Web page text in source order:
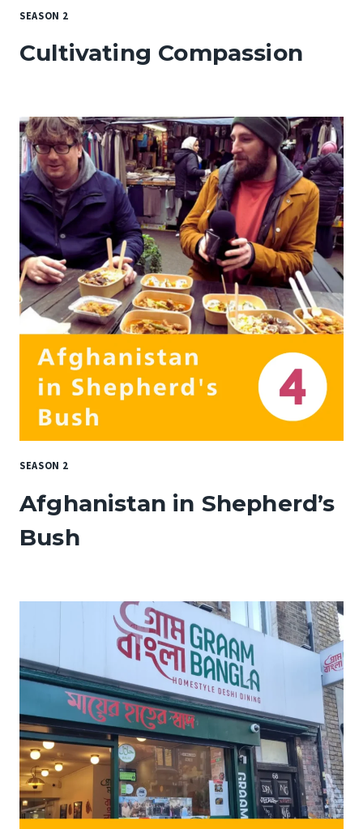
SEASON 2
Cultivating Compassion
SEASON 2
Afghanistan in Shepherd’s
Bush